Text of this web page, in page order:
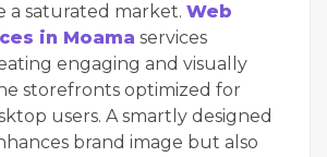
a saturated market. Web
in Moama services
engaging and visually
storefronts optimized for
users. A smartly designed
brand image but also